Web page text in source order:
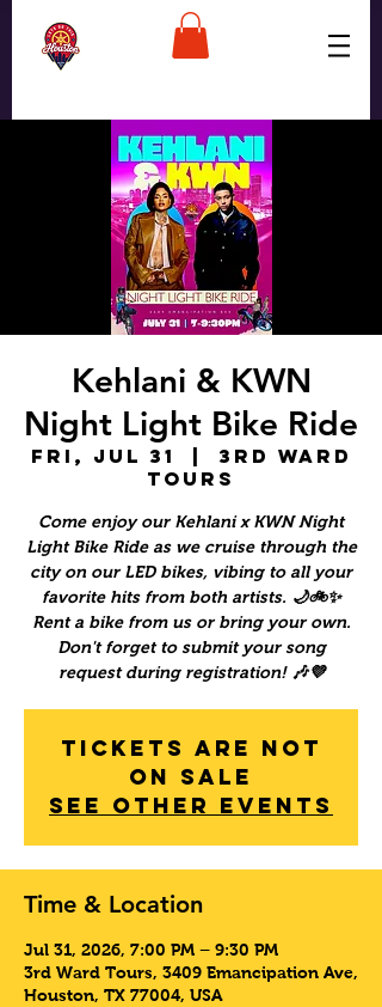
Kehlani & KWN
Night Light Bike Ride
Fri, Jul 31
3rd Ward
Tours
Come enjoy our Kehlani x KWN Night
Light Bike Ride as we cruise through the
city on our LED bikes, vibing to all your
favorite hits from both artists. 🌙🚲✨
Rent a bike from us or bring your own.
Don't forget to submit your song
request during registration! 🎶💜
Tickets Are Not
on Sale
See other events
Time & Location
Jul 31, 2026, 7:00 PM – 9:30 PM
3rd Ward Tours, 3409 Emancipation Ave,
Houston, TX 77004, USA